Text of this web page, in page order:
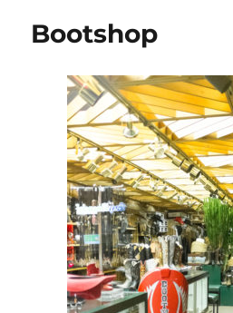
Bootshop